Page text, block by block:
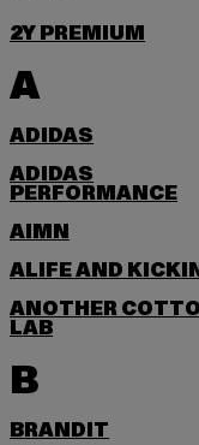
2Y PREMIUM
A
ADIDAS
ADIDAS
PERFORMANCE
AIMN
ALIFE AND
ANOTHER
LAB
B
BRANDIT